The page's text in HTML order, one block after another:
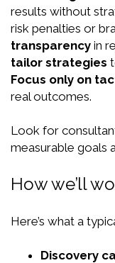
results without
risk penalties or
transparency in
tailor strategies
Focus only on
real outcomes.
Look for
measurable goals
How we’ll
Here’s what a
Discovery